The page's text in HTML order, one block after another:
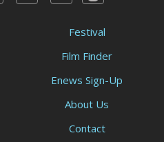
Festival
Film Finder
Enews Sign-Up
About Us
Contact